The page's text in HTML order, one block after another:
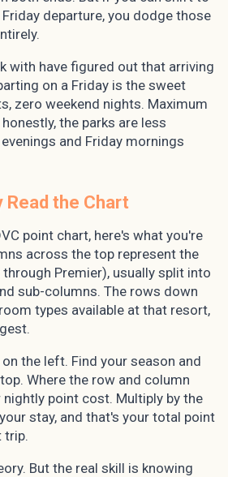
departure, you dodge those
with have figured out that arriving
on a Friday is the sweet
zero weekend nights. Maximum
the parks are less
and Friday mornings
Read the Chart
point chart, here's what you're
across the top represent the
Premier), usually split into
sub-columns. The rows down
types available at that resort,
the left. Find your season and
Where the row and column
point cost. Multiply by the
stay, and that's your total point
trip.
But the real skill is knowing